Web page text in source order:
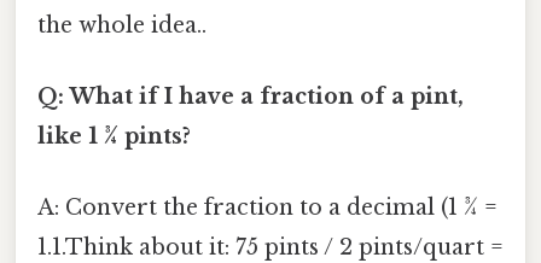
the whole idea..
Q: What if I have a fraction of a pint,
like 1 ¾ pints?
A: Convert the fraction to a decimal (1 ¾ =
1.1.Think about it: 75 pints / 2 pints/quart =